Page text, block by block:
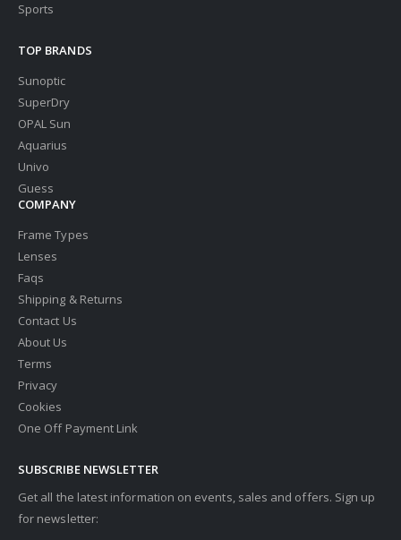
Sports
TOP BRANDS
Sunoptic
SuperDry
OPAL Sun
Aquarius
Univo
Guess
COMPANY
Frame Types
Lenses
Faqs
Shipping & Returns
Contact Us
About Us
Terms
Privacy
Cookies
One Off Payment Link
SUBSCRIBE NEWSLETTER
Get all the latest information on events, sales and offers. Sign up
for newsletter: